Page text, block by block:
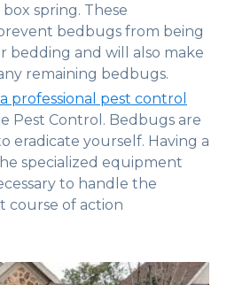
spring. These
bedbugs from being
bedding and will also make
remaining bedbugs.
professional pest control
Pest Control. Bedbugs are
eradicate yourself. Having a
specialized equipment
to handle the
course of action